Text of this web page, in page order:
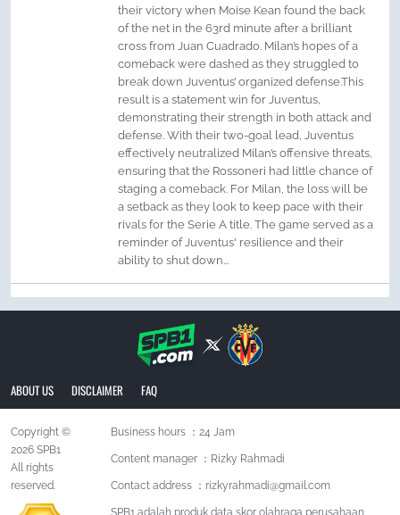
their victory when Moise Kean found the back
of the net in the 63rd minute after a brilliant
cross from Juan Cuadrado. Milan’s hopes of a
comeback were dashed as they struggled to
break down Juventus’ organized defense.This
result is a statement win for Juventus,
demonstrating their strength in both attack and
defense. With their two-goal lead, Juventus
effectively neutralized Milan’s offensive threats,
ensuring that the Rossoneri had little chance of
staging a comeback. For Milan, the loss will be
a setback as they look to keep pace with their
rivals for the Serie A title. The game served as a
reminder of Juventus' resilience and their
ability to shut down...
ABOUT US DISCLAIMER FAQ
Copyright ©
2026 SPB1
All rights
reserved.
Business hours ：24 Jam
Content manager ：Rizky Rahmadi
Contact address ： rizkyrahmadi@gmail.com
SPB1 adalah produk data skor olahraga perusahaan,